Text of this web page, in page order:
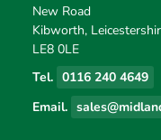
New Road
Kibworth,
LE8 0LE
Tel. 0116 240 4649
Email.